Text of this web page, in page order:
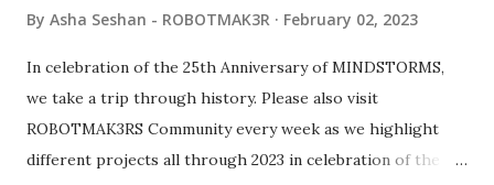
By Asha Seshan - ROBOTMAK3R February 02, 2023
In celebration of the 25th Anniversary of MINDSTORMS,
we take a trip through history. Please also visit
ROBOTMAK3RS Community every week as we highlight
different projects all through 2023 in celebration of the